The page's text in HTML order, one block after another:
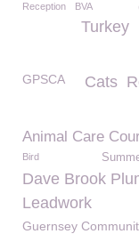
Reception BVA
Turkey
Cats
GPSCA
Animal Care
Bird
Dave Brook
Leadwork
Guernsey